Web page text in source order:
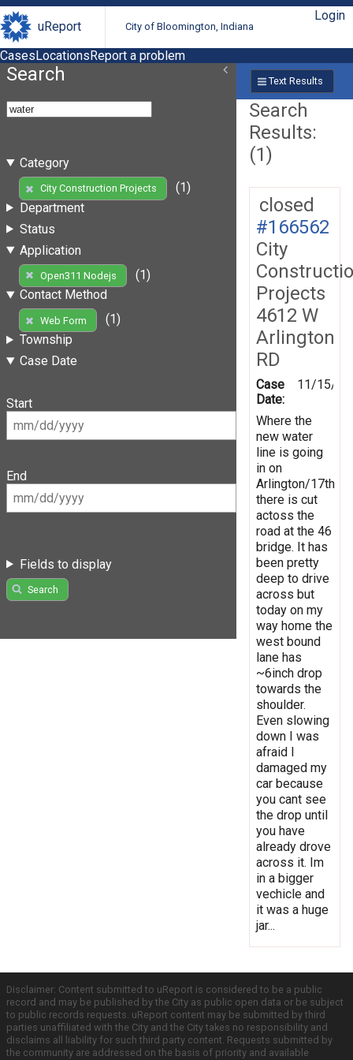
uReport City of Bloomington, Indiana
Login
CasesLocationsReport a problem
Search
Category
City Construction Projects
(1)
Department
Status
Application
Open311 Nodejs
(1)
Contact Method
Web Form
(1)
Township
Case Date
Start
End
Fields to display
Search
Text Results
Search
Results:
(1)
closed
#166562
City
Projects
4612 W
Arlington
RD
Case
Date:
11/15/
Where the
new water
line is going
in on
Arlington/17th
there is cut
actoss the
road at the 46
bridge. It has
been pretty
deep to drive
across but
today on my
way home the
west bound
lane has
~6inch drop
towards the
shoulder.
Even slowing
down I was
afraid I
damaged my
car because
you cant see
the drop until
you have
already drove
across it. Im
in a bigger
vechicle and
it was a huge
jar...
Disclaimer: Content submitted to uReport is considered to be a public
record and may be published by the City as public open data or be subject
to public records requests. uReport content may be submitted by third
parties unaffiliated with the City and the City takes no responsibility and
disclaims all liability for such third party content. Requests submitted by
the community are addressed on the basis of priority and available